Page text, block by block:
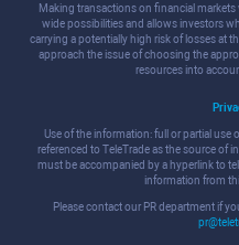
Making transactions on financial
wide possibilities and allows investors
carrying a potentially high risk of losses at
approach the issue of choosing the
resources into
Use of the information: full or partial
referenced to TeleTrade as the source of
must be accompanied by a hyperlink to
information from
Please contact our PR department if